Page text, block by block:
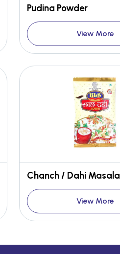
Pudina Powder
View More
Chanch / Dahi Masala
View More